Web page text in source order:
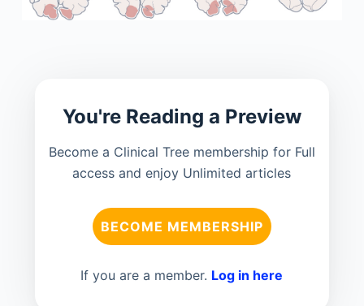
You're Reading a Preview
Become a Clinical Tree membership for Full
access and enjoy Unlimited articles
BECOME MEMBERSHIP
If you are a member. Log in here